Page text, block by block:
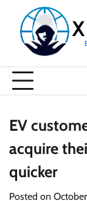
content
EV
acquire
quicker
Posted on